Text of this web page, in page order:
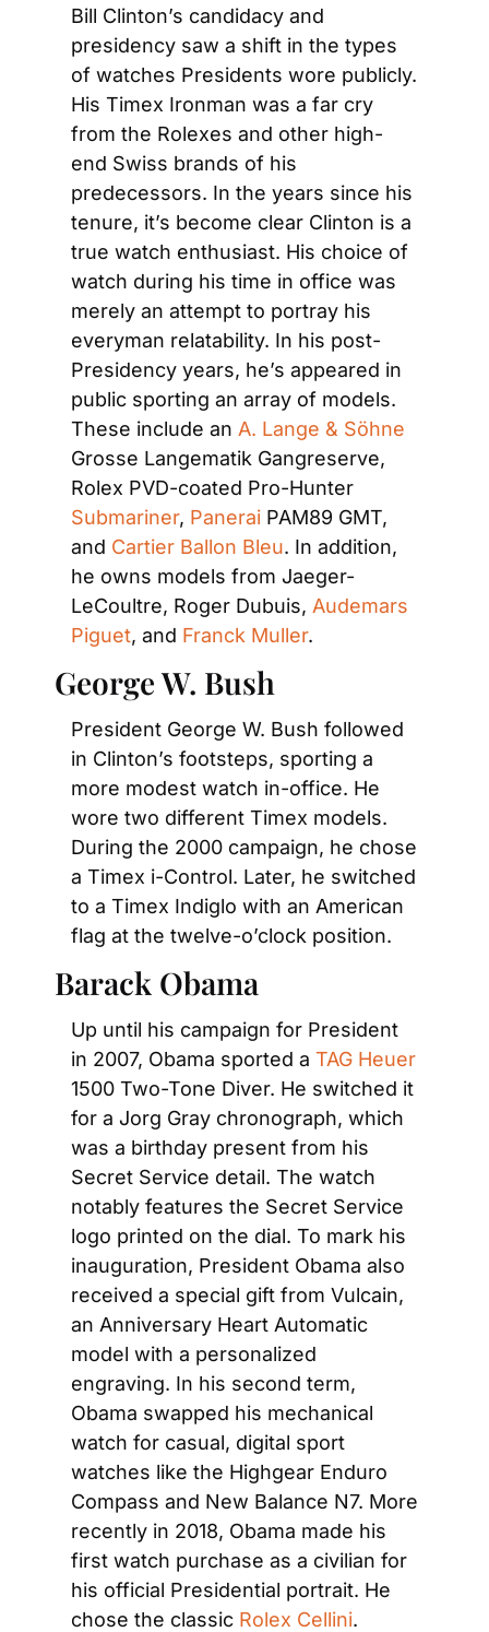
Bill Clinton’s candidacy and
presidency saw a shift in the types
of watches Presidents wore publicly.
His Timex Ironman was a far cry
from the Rolexes and other high-
end Swiss brands of his
predecessors. In the years since his
tenure, it’s become clear Clinton is a
true watch enthusiast. His choice of
watch during his time in office was
merely an attempt to portray his
everyman relatability. In his post-
Presidency years, he’s appeared in
public sporting an array of models.
These include an A. Lange & Söhne
Grosse Langematik Gangreserve,
Rolex PVD-coated Pro-Hunter
Submariner, Panerai PAM89 GMT,
and Cartier Ballon Bleu. In addition,
he owns models from Jaeger-
LeCoultre, Roger Dubuis, Audemars
Piguet, and Franck Muller.
George W. Bush
President George W. Bush followed
in Clinton’s footsteps, sporting a
more modest watch in-office. He
wore two different Timex models.
During the 2000 campaign, he chose
a Timex i-Control. Later, he switched
to a Timex Indiglo with an American
flag at the twelve-o’clock position.
Barack Obama
Up until his campaign for President
in 2007, Obama sported a TAG Heuer
1500 Two-Tone Diver. He switched it
for a Jorg Gray chronograph, which
was a birthday present from his
Secret Service detail. The watch
notably features the Secret Service
logo printed on the dial. To mark his
inauguration, President Obama also
received a special gift from Vulcain,
an Anniversary Heart Automatic
model with a personalized
engraving. In his second term,
Obama swapped his mechanical
watch for casual, digital sport
watches like the Highgear Enduro
Compass and New Balance N7. More
recently in 2018, Obama made his
first watch purchase as a civilian for
his official Presidential portrait. He
chose the classic Rolex Cellini.